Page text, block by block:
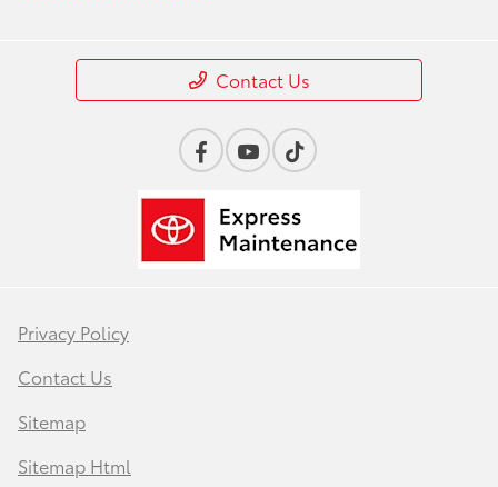
Contact Us
Privacy Policy
Contact Us
Sitemap
Sitemap Html